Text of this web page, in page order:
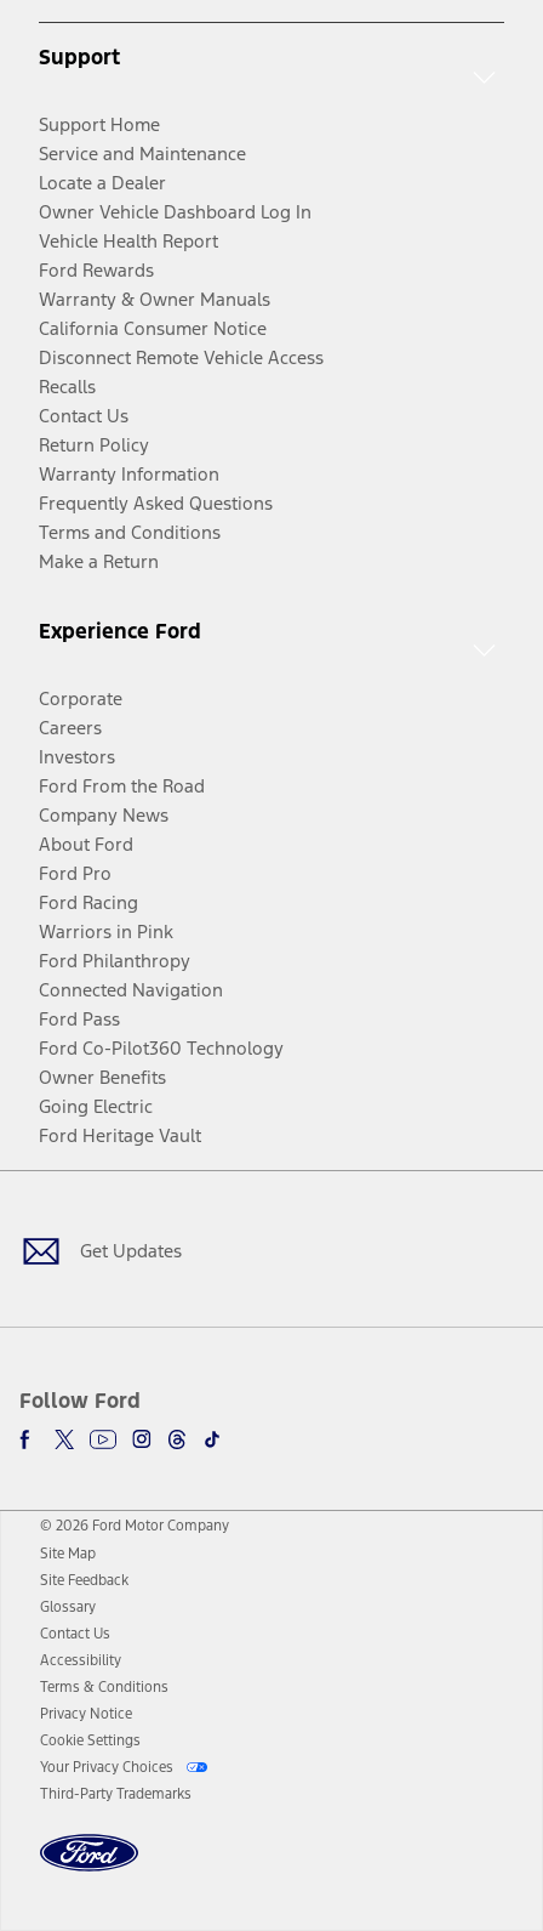
Support
Support Home
Service and Maintenance
Locate a Dealer
Owner Vehicle Dashboard Log In
Vehicle Health Report
Ford Rewards
Warranty & Owner Manuals
California Consumer Notice
Disconnect Remote Vehicle Access
Recalls
Contact Us
Return Policy
Warranty Information
Frequently Asked Questions
Terms and Conditions
Make a Return
Experience Ford
Corporate
Careers
Investors
Ford From the Road
Company News
About Ford
Ford Pro
Ford Racing
Warriors in Pink
Ford Philanthropy
Connected Navigation
Ford Pass
Ford Co-Pilot360 Technology
Owner Benefits
Going Electric
Ford Heritage Vault
Get Updates
Follow Ford
Facebook
TwitterYoutubeInstagram
Threads
TikTok
© 2026 Ford Motor Company
Site Map
Site Feedback
Glossary
Contact Us
Accessibility
Terms & Conditions
Privacy Notice
Cookie Settings
Your Privacy Choices
Third-Party Trademarks